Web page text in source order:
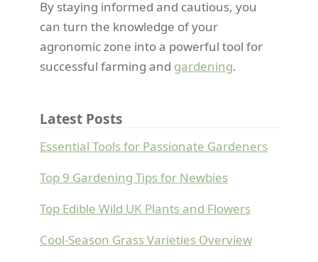
By staying informed and cautious, you
can turn the knowledge of your
agronomic zone into a powerful tool for
successful farming and gardening.
Latest Posts
Essential Tools for Passionate Gardeners
Top 9 Gardening Tips for Newbies
Top Edible Wild UK Plants and Flowers
Cool-Season Grass Varieties Overview